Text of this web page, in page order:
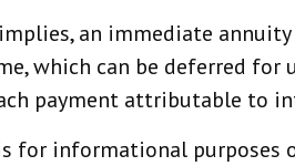
an immediate
which can be deferred
payment attributable to
for informational purposes